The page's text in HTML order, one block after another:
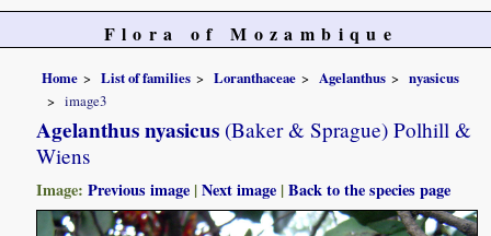
Flora of Mozambique
Home List of families Loranthaceae Agelanthus
nyasicus
image3
Agelanthus nyasicus (Baker & Sprague) Polhill &
Wiens
Image:Previous image |Next image |Back to the species page